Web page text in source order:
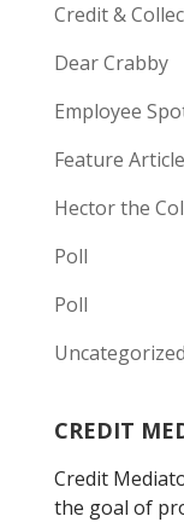
Credit &
Dear Crabby
Employee
Feature Article
Hector the
Poll
Poll
Uncategorized
CREDIT
Credit
the goal of